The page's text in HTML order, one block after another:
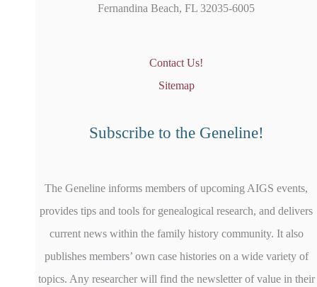
Fernandina Beach, FL 32035-6005
Contact Us!
Sitemap
Subscribe to the Geneline!
The Geneline informs members of upcoming AIGS events,
provides tips and tools for genealogical research, and delivers
current news within the family history community. It also
publishes members’ own case histories on a wide variety of
topics. Any researcher will find the newsletter of value in their